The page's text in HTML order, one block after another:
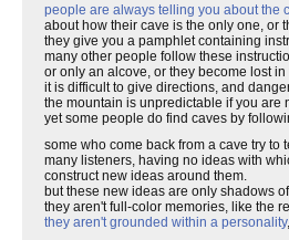
people are always telling you about the
about how their cave is the only one, or
they give you a pamphlet containing
many other people follow these
or only an alcove, or they become lost
it is difficult to give directions, and
the mountain is unpredictable if you are
yet some people do find caves by
some who come back from a cave try to
many listeners, having no ideas with
construct new ideas around them.
but these new ideas are only shadows
they aren't full-color memories, like the
they aren't grounded within a personality